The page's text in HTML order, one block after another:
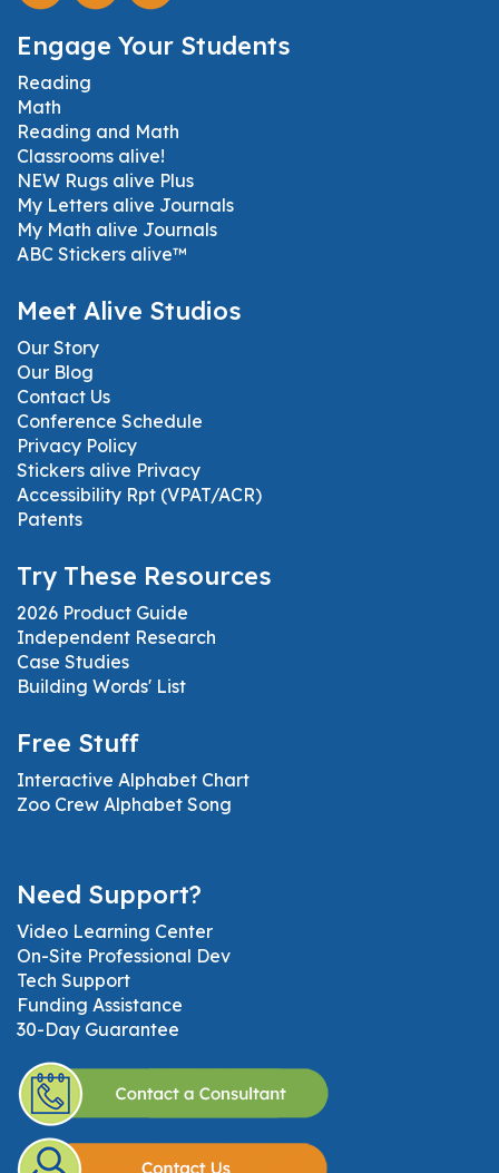
Engage Your Students
Reading
Math
Reading and Math
Classrooms alive!
NEW Rugs alive Plus
My Letters alive Journals
My Math alive Journals
ABC Stickers alive™
Meet Alive Studios
Our Story
Our Blog
Contact Us
Conference Schedule
Privacy Policy
Stickers alive Privacy
Accessibility Rpt (VPAT/ACR)
Patents
Try These Resources
2026 Product Guide
Independent Research
Case Studies
Building Words' List
Free Stuff
Interactive Alphabet Chart
Zoo Crew Alphabet Song
Need Support?
Video Learning Center
On-Site Professional Dev
Tech Support
Funding Assistance
30-Day Guarantee